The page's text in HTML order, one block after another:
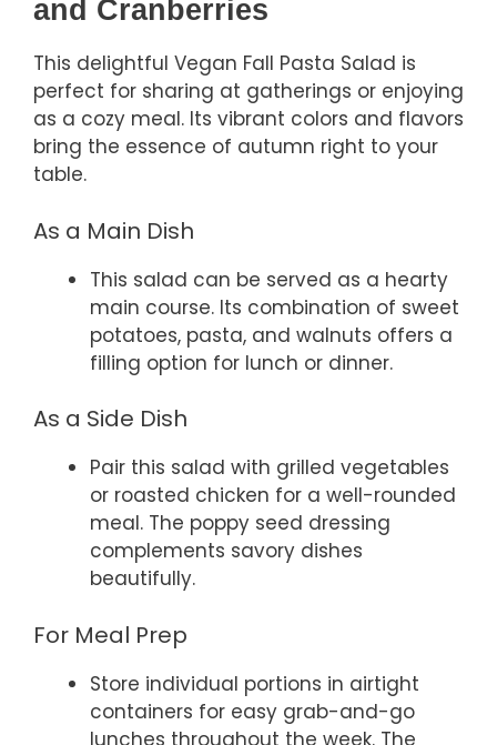
and Cranberries
This delightful Vegan Fall Pasta Salad is
perfect for sharing at gatherings or enjoying
as a cozy meal. Its vibrant colors and flavors
bring the essence of autumn right to your
table.
As a Main Dish
This salad can be served as a hearty
main course. Its combination of sweet
potatoes, pasta, and walnuts offers a
filling option for lunch or dinner.
As a Side Dish
Pair this salad with grilled vegetables
or roasted chicken for a well-rounded
meal. The poppy seed dressing
complements savory dishes
beautifully.
For Meal Prep
Store individual portions in airtight
containers for easy grab-and-go
lunches throughout the week. The